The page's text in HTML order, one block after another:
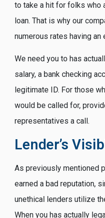
to take a hit for folks who
loan. That is why our
numerous rates having an
We need you to has
salary, a bank checking
legitimate ID. For those
would be called for,
representatives a call.
Lender’s
As previously mentioned
earned a bad reputation,
unethical lenders utilize
When you has actually